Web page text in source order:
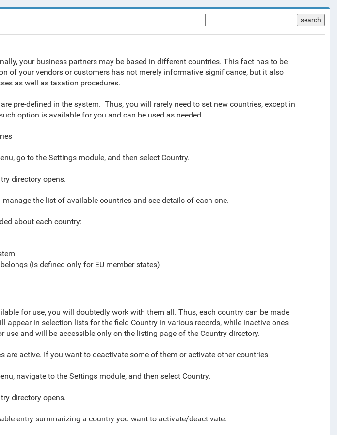
search
your business partners may be based in different countries. This fact has to be
of your vendors or customers has not merely informative significance, but it also
as well as taxation procedures.
pre-defined in the system. Thus, you will rarely need to set new countries, except in
option is available for you and can be used as needed.
go tothe Settings module, and then select Country.
directory opens.
manage the list of available countries and see details of each one.
about each country:
(is defined only for EU member states)
for use, you will doubtedly work with them all. Thus, each country can be made
appear in selection lists for the field Country in various records, while inactive ones
use and will be accessible only on the listing page of the Country directory.
are active. If you want to deactivate some of them or activate other countries
navigate tothe Settings module, and then select Country.
directory opens.
entry summarizing a country you want to activate/deactivate.